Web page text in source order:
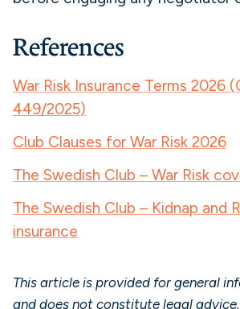
References
War Risk Insurance Terms 2026
449/2025)
Club Clauses for War Risk 2026
The Swedish Club – War Risk
The Swedish Club – Kidnap and
insurance
This article is provided for general
and does not constitute legal